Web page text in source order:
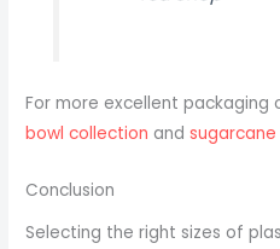
For more excellent packaging
bowl collection and
Conclusion
Selecting the right sizes of